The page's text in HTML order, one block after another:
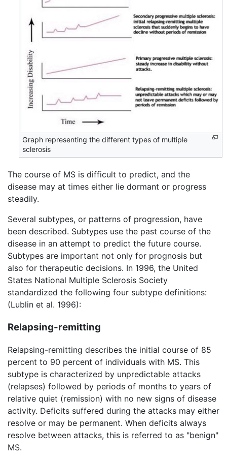
Graph representing the different types of multiple
sclerosis
The course of MS is difficult to predict, and the
disease may at times either lie dormant or progress
steadily.
Several subtypes, or patterns of progression, have
been described. Subtypes use the past course of the
disease in an attempt to predict the future course.
Subtypes are important not only for prognosis but
also for therapeutic decisions. In 1996, the United
States National Multiple Sclerosis Society
standardized the following four subtype definitions:
(Lublin et al. 1996):
Relapsing-remitting
Relapsing-remitting describes the initial course of 85
percent to 90 percent of individuals with MS. This
subtype is characterized by unpredictable attacks
(relapses) followed by periods of months to years of
relative quiet (remission) with no new signs of disease
activity. Deficits suffered during the attacks may either
resolve or may be permanent. When deficits always
resolve between attacks, this is referred to as "benign"
MS.